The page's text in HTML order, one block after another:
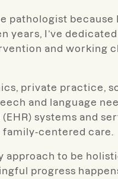
pathologist
years, I’ve
and working
private practice,
and language
systems and
family-centered care.
approach to be
progress